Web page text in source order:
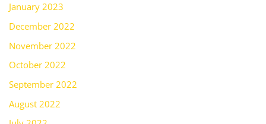
January 2023
December 2022
November 2022
October 2022
September 2022
August 2022